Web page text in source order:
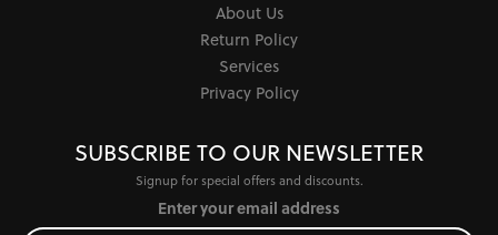
About Us
Return Policy
Services
Privacy Policy
SUBSCRIBE TO OUR NEWSLETTER
Signup for special offers and discounts.
Enter your email address